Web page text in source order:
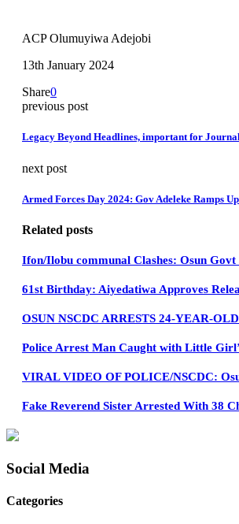
ACP Olumuyiwa Adejobi
13th January 2024
Share0
previous post
Legacy Beyond Headlines, important for
next post
Armed Forces Day 2024: Gov Adeleke Ramps
Related posts
Ifon/Ilobu communal Clashes: Osun
61st Birthday: Aiyedatiwa Approves
OSUN NSCDC ARRESTS 24-YEAR-
Police Arrest Man Caught with Little
VIRAL VIDEO OF POLICE/NSCDC:
Fake Reverend Sister Arrested With 38
Social Media
Categories